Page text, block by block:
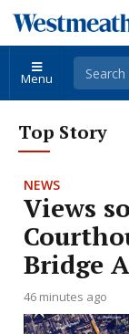
Menu
Top Story
NEWS
Views
Bridge
46 minutes ago